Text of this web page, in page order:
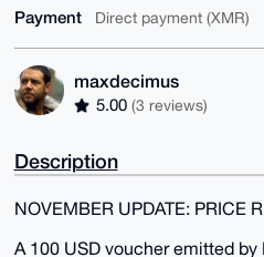
Payment Direct payment (XMR)
maxdecimus
5.00 (3 reviews)
Description
NOVEMBER UPDATE: PRICE
A 100 USD voucher emitted